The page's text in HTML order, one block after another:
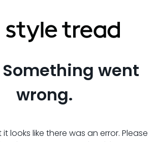
went
wrong.
looks like there was an error. Please